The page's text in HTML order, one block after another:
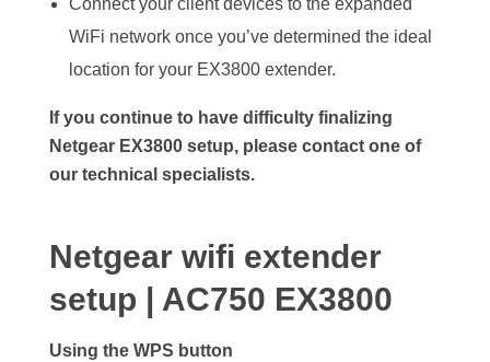
Connect your client devices to the expanded
WiFi network once you’ve determined the ideal
location for your EX3800 extender.
If you continue to have difficulty finalizing
Netgear EX3800 setup, please contact one of
our technical specialists.
Netgear wifi extender
setup | AC750 EX3800
Using the WPS button